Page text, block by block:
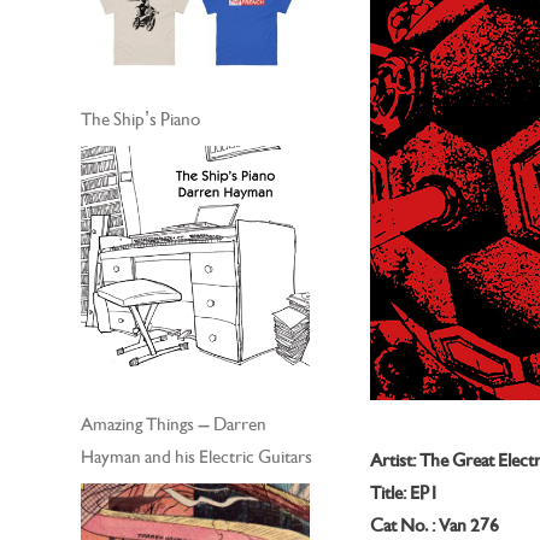
The Ship’s Piano
Amazing Things – Darren
Hayman and his Electric Guitars
Artist: The Great
Title: EP1
Cat No. : Van 276